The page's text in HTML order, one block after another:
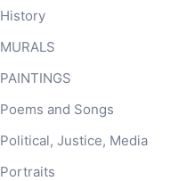
History
MURALS
PAINTINGS
Poems and Songs
Political, Justice, Media
Portraits